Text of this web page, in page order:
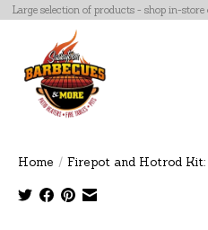
Large selection of products - shop in-store
Home / Firepot and Hotrod Kit: